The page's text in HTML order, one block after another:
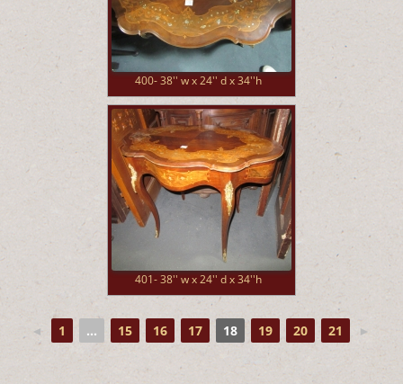
400- 38'' w x 24'' d x 34''h
401- 38'' w x 24'' d x 34''h
◄ 1 ... 15 16 17 18 19 20 21 ►